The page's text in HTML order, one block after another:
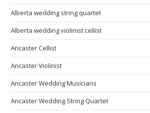
Alberta wedding string quartet
Alberta wedding violinist cellist
Ancaster Cellist
Ancaster Violinist
Ancaster Wedding Musicians
Ancaster Wedding String Quartet